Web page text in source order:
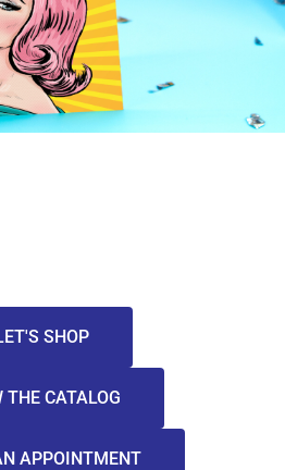
SHOP
THE CATALOG
APPOINTMENT